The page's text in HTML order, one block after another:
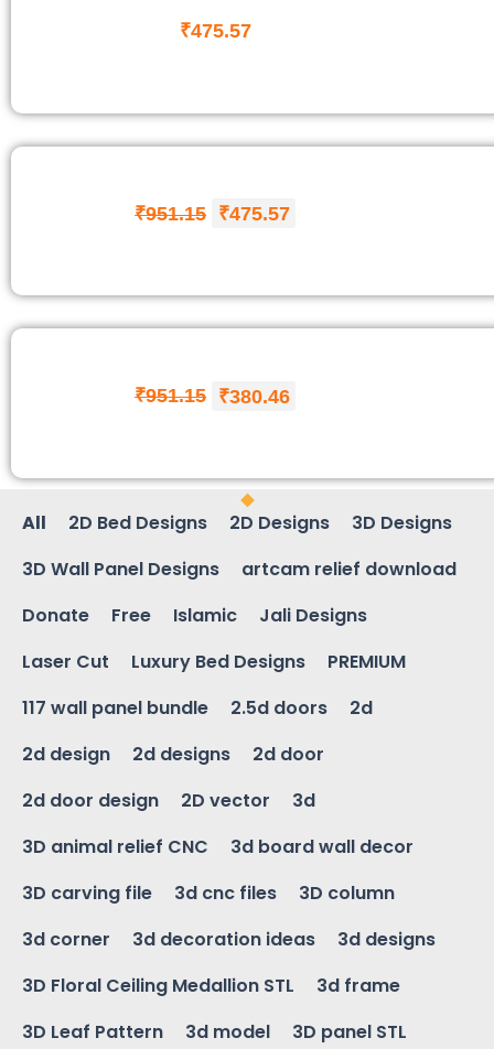
₹475.57
₹951.15 ₹475.57
₹951.15 ₹380.46
All 2D Bed Designs 2D Designs
3D Designs
3D Wall Panel Designs
artcam relief download
Donate
Free Islamic
Jali Designs
Laser Cut
Luxury Bed Designs
PREMIUM
117 wall panel bundle
2.5d doors
2d
2d design
2d designs
2d door
2d door design
2D vector
3d
3D animal relief CNC
3d board wall decor
3D carving file
3d cnc files
3D column
3d corner
3d decoration ideas
3d designs
3D Floral Ceiling Medallion STL
3d frame
3D Leaf Pattern
3d model
3D panel STL